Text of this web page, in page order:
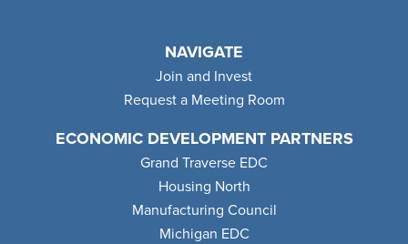
NAVIGATE
Join and Invest
Request a Meeting Room
ECONOMIC DEVELOPMENT PARTNERS
Grand Traverse EDC
Housing North
Manufacturing Council
Michigan EDC